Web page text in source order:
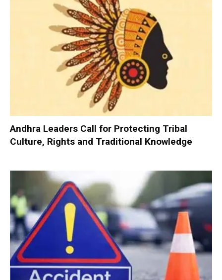
Andhra Leaders Call for Protecting Tribal
Culture, Rights and Traditional Knowledge